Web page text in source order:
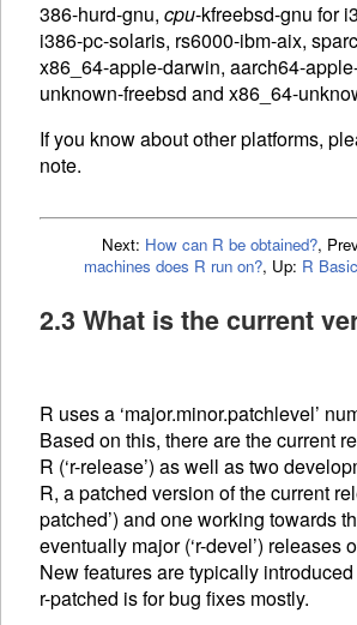
386-hurd-gnu, cpu-kfreebsd-gnu for
i386-pc-solaris, rs6000-ibm-aix,
x86_64-apple-darwin, aarch64-
unknown-freebsd and x86_64-
If you know about other platforms,
note.
Next: How can R be obtained?,
machines does R run on?, Up: R
2.3 What is the current
R uses a ‘major.minor.patchlevel’
Based on this, there are the current
R (‘r-release’) as well as two
R, a patched version of the current
patched’) and one working towards
eventually major (‘r-devel’) releases
New features are typically
r-patched is for bug fixes mostly.